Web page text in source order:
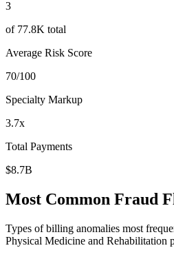
3
of 77.8K total
Average Risk Score
70/100
Specialty Markup
3.7x
Total Payments
$8.7B
Most Common Fraud
Types of billing anomalies most
Physical Medicine and Rehabilitation